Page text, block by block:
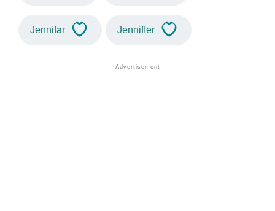
Jennifar Jenniffer